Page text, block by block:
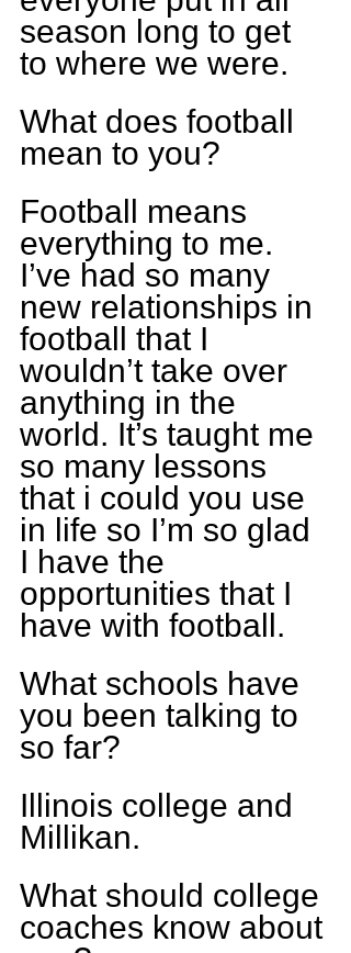
season long to get
to where we were.
What does football
mean to you?
Football means
everything to me.
I’ve had so many
new relationships in
football that I
wouldn’t take over
anything in the
world. It’s taught me
so many lessons
that i could you use
in life so I’m so glad
I have the
opportunities that I
have with football.
What schools have
you been talking to
so far?
Illinois college and
Millikan.
What should college
coaches know about